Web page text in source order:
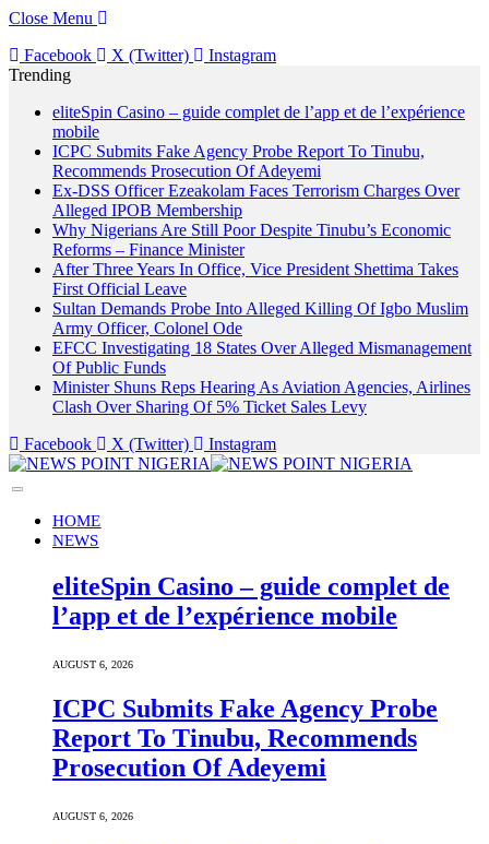
Close Menu
Facebook
X (Twitter)
Instagram
Trending
eliteSpin Casino – guide complet de l’app et de l’expérience
mobile
ICPC Submits Fake Agency Probe Report To Tinubu,
Recommends Prosecution Of Adeyemi
Ex-DSS Officer Ezeakolam Faces Terrorism Charges Over
Alleged IPOB Membership
Why Nigerians Are Still Poor Despite Tinubu’s Economic
Reforms – Finance Minister
After Three Years In Office, Vice President Shettima Takes
First Official Leave
Sultan Demands Probe Into Alleged Killing Of Igbo Muslim
Army Officer, Colonel Ode
EFCC Investigating 18 States Over Alleged Mismanagement
Of Public Funds
Minister Shuns Reps Hearing As Aviation Agencies, Airlines
Clash Over Sharing Of 5% Ticket Sales Levy
Facebook
X (Twitter) Instagram
HOME
NEWS
eliteSpin Casino – guide complet de
l’app et de l’expérience mobile
AUGUST 6, 2026
ICPC Submits Fake Agency Probe
Report To Tinubu, Recommends
Prosecution Of Adeyemi
AUGUST 6, 2026